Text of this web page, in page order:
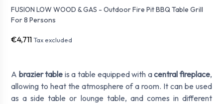
A brazier table is a table equipped with acentral fireplace,
allowing to heat the atmosphere of a room. It can be used
as a side table or lounge table, and comes in different
FUSION LOW WOOD & GAS - Outdoor Fire Pit BBQ Table Grill
For 8 Persons
€4,711 Tax excluded